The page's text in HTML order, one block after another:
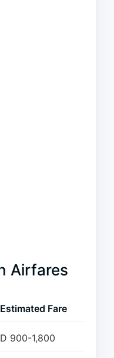
Airfares
Estimated Fare
900-1,800